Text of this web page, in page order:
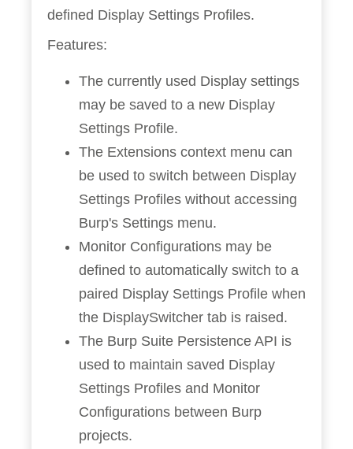
defined Display Settings Profiles.
Features:
The currently used Display settings
may be saved to a new Display
Settings Profile.
The Extensions context menu can
be used to switch between Display
Settings Profiles without accessing
Burp's Settings menu.
Monitor Configurations may be
defined to automatically switch to a
paired Display Settings Profile when
the DisplaySwitcher tab is raised.
The Burp Suite Persistence API is
used to maintain saved Display
Settings Profiles and Monitor
Configurations between Burp
projects.